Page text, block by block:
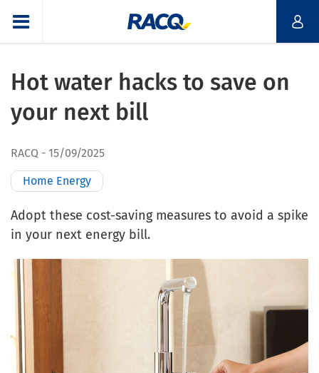
Hot water hacks to save on
your next bill
RACQ 15/09/2025
Home Energy
Adopt these cost-saving measures to avoid a spike
in your next energy bill.